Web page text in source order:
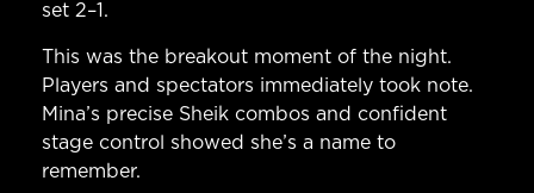
set 2–1.
This was the breakout moment of the night.
Players and spectators immediately took note.
Mina’s precise Sheik combos and confident
stage control showed she’s a name to
remember.